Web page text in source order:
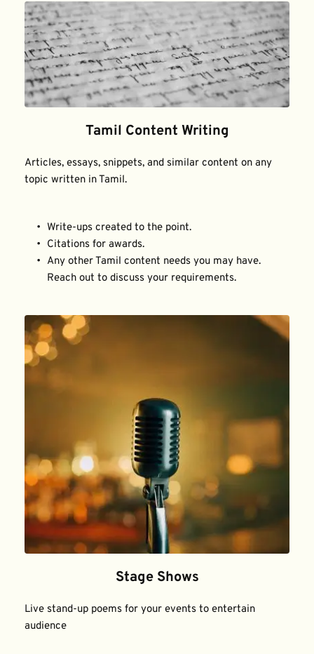
Tamil Content Writing
Articles, essays, snippets, and similar content on any
topic written in Tamil.
Write-ups created to the point.
Citations for awards.
Any other Tamil content needs you may have.
Reach out to discuss your requirements.
Stage Shows
Live stand-up poems for your events to entertain
audience